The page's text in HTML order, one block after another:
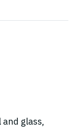
glass,